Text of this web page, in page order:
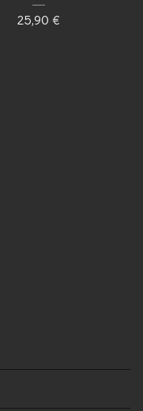
25,90 €